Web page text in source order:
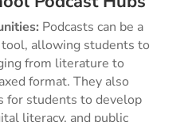
Podcasts can be a
allowing students to
from literature to
format. They also
for students to develop
literacy, and public